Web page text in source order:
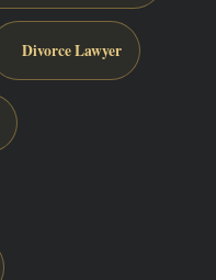
Divorce Lawyer